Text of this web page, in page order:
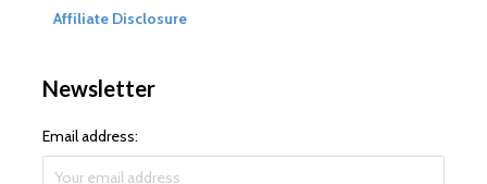
Affiliate Disclosure
Newsletter
Email address: